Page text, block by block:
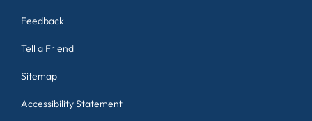
Feedback
Tell a Friend
Sitemap
Accessibility Statement